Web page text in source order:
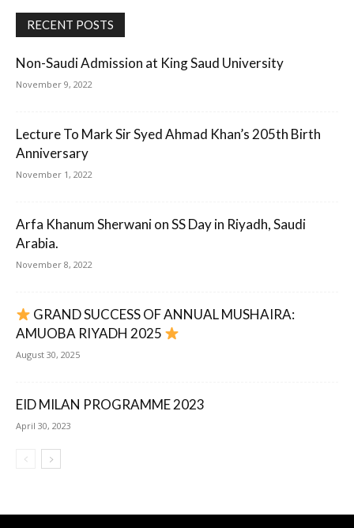
RECENT POSTS
Non-Saudi Admission at King Saud University
November 9, 2022
Lecture To Mark Sir Syed Ahmad Khan’s 205th Birth
Anniversary
November 1, 2022
Arfa Khanum Sherwani on SS Day in Riyadh, Saudi
Arabia.
November 8, 2022
GRAND SUCCESS OF ANNUAL MUSHAIRA:
AMUOBA RIYADH 2025
August 30, 2025
EID MILAN PROGRAMME 2023
April 30, 2023